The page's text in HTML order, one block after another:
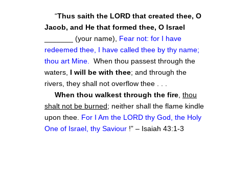
“Thus saith the LORD that created thee, O
Jacob, and He that formed thee, O Israel
_______ (your name), Fear not: for I have
redeemed thee, I have called thee by thy name;
thou art Mine.
When thou passest through the
waters, I will be with thee; and through the
rivers, they shall not overflow thee . . .
When thou walkest through the fire thou
shalt not be burned; neither shall the flame kindle
upon thee. For I Am the LORD thy God, the Holy
One of Israel, thy Saviour !” – Isaiah 43:1-3